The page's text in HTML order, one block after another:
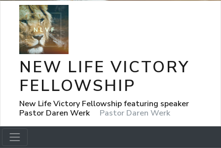
NEW LIFE VICTORY
FELLOWSHIP
New Life Victory Fellowship featuring speaker
Pastor Daren Werk
Pastor Daren Werk